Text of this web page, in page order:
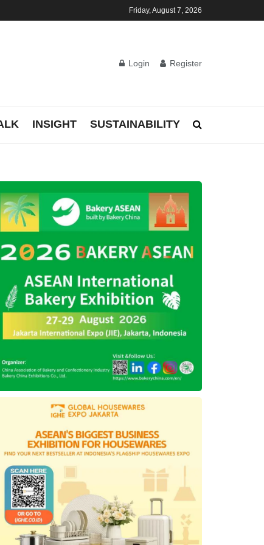
Friday, August 7, 2026
Login Register
INSIGHT SUSTAINABILITY